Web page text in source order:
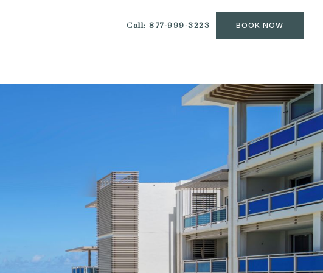
Call: 877-999-3223 BOOK NOW